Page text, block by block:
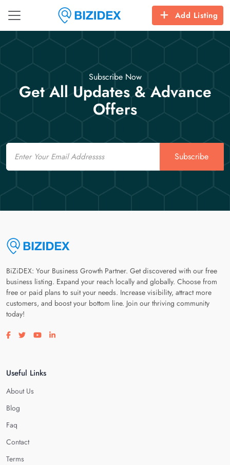
Add Listing
Subscribe Now
Get All Updates & Advance
Offers
Email
Subscribe
BiZiDEX: Your Business Growth Partner. Get discovered with our free
business listing. Expand your reach locally and globally. Choose from
free or paid plans to suit your needs. Increase visibility, attract more
customers, and boost your bottom line. Join our thriving community
today!
Visit our facebook page
Visit our twitter page
Visit our youtube page
Visit our linkedin page
Useful Links
About Us
Blog
Faq
Contact
Terms